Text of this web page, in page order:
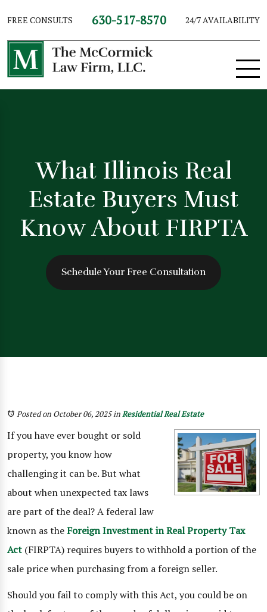
FREE CONSULTS 630-517-8570 24/7 AVAILABILITY
What Illinois Real
Estate Buyers Must
Know About FIRPTA
Schedule Your Free Consultation
Posted on October 06, 2025inResidential Real Estate
If you have ever bought or sold
property, you know how
challenging it can be. But what
about when unexpected tax laws
are part of the deal? A federal law
known as theForeign Investment in Real Property Tax
Act (FIRPTA) requires buyers to withhold a portion of the
sale price when purchasing from a foreign seller.
Should you fail to comply with this Act, you could be on